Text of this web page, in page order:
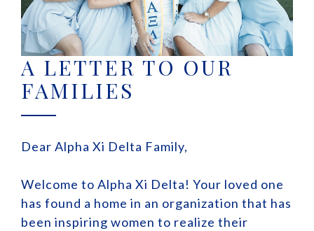
A LETTER TO OUR
FAMILIES
Dear Alpha Xi Delta Family,
Welcome to Alpha Xi Delta! Your loved one
has found a home in an organization that has
been inspiring women to realize their